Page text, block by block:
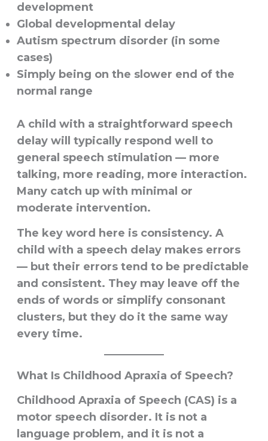
development
Global developmental delay
Autism spectrum disorder (in some
cases)
Simply being on the slower end of the
normal range
A child with a straightforward speech
delay will typically respond well to
general speech stimulation — more
talking, more reading, more interaction.
Many catch up with minimal or
moderate intervention.
The key word here is consistency. A
child with a speech delay makes errors
— but their errors tend to be predictable
and consistent. They may leave off the
ends of words or simplify consonant
clusters, but they do it the same way
every time.
What Is Childhood Apraxia of Speech?
Childhood Apraxia of Speech (CAS) is a
motor speech disorder. It is not a
language problem, and it is not a